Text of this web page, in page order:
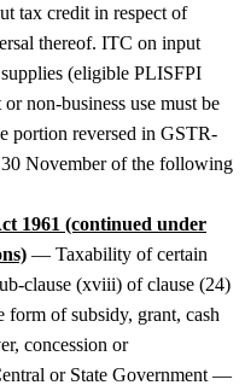
tax credit in respect of
thereof. ITC on input
(eligible PLISFPI
non-business use must be
portion reversed in GSTR-
November of the following
1961 (continued under
— Taxability of certain
clause (xviii) of clause (24)
of subsidy, grant, cash
concession or
or State Government —